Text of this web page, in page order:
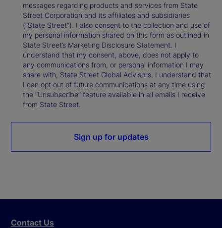
messages regarding products and services from State
Street Corporation and its affiliates and subsidiaries
(“State Street”). I also consent to the collection and use of
my personal information shared on this form as outlined in
State Street’s Marketing Disclosure Statement. I
understand that my consent, above, does not apply to
any communications from, or personal information I may
share with, State Street Global Advisors. I understand that
I can opt out of future communications at any time using
the “Unsubscribe” feature available in all emails I receive
from State Street.
Sign up for updates
Contact Us